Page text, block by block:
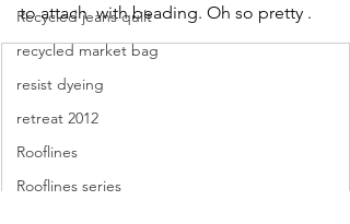
Recycled jeans quilt
recycled market bag
resist dyeing
retreat 2012
Rooflines
Rooflines series
to attach  with beading. Oh so pretty .